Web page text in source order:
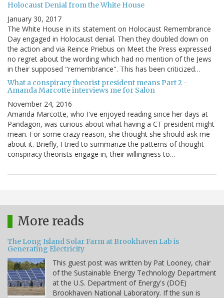
Holocaust Denial from the White House
January 30, 2017
The White House in its statement on Holocaust Remembrance
Day engaged in Holocaust denial. Then they doubled down on
the action and via Reince Priebus on Meet the Press expressed
no regret about the wording which had no mention of the Jews
in their supposed "remembrance". This has been criticized…
What a conspiracy theorist president means Part 2 -
Amanda Marcotte interviews me for Salon
November 24, 2016
Amanda Marcotte, who I've enjoyed reading since her days at
Pandagon, was curious about what having a CT president might
mean. For some crazy reason, she thought she should ask me
about it. Briefly, I tried to summarize the patterns of thought
conspiracy theorists engage in, their willingness to…
More reads
The Long Island Solar Farm at Brookhaven Lab is
Generating Electricity
This guest post was written by Pat Looney, chair
of the Sustainable Energy Technology Department
at the U.S. Department of Energy's (DOE)
Brookhaven National Laboratory. If the sun is